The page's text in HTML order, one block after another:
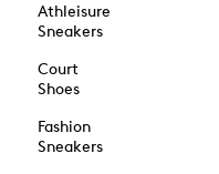
Athleisure
Sneakers
Court
Shoes
Fashion
Sneakers